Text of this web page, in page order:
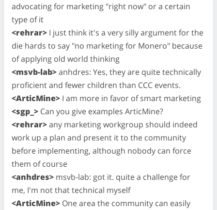
advocating for marketing "right now" or a certain
type of it
<rehrar> I just think it's a very silly argument for the
die hards to say "no marketing for Monero" because
of applying old world thinking
<msvb-lab>anhdres: Yes, they are quite technically
proficient and fewer children than CCC events.
<ArticMine> I am more in favor of smart marketing
<sgp_> Can you give examples ArticMine?
<rehrar>any marketing workgroup should indeed
work up a plan and present it to the community
before implementing, although nobody can force
them of course
<anhdres> msvb-lab: got it. quite a challenge for
me, I'm not that technical myself
<ArticMine> One area the community can easily